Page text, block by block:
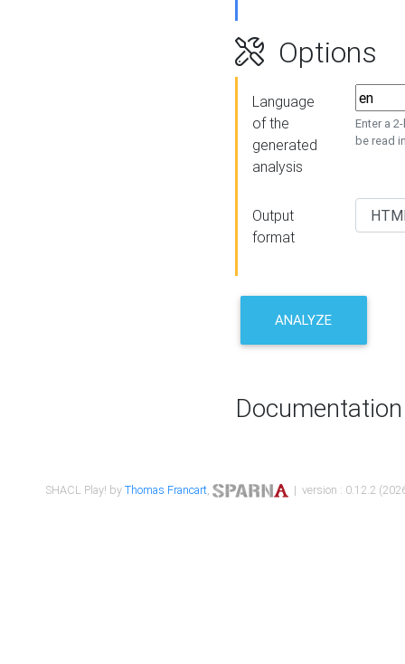
Options
Language
of the
generated
analysis
Enter a
be read
Output
format
ANALYZE
Documentation
SHACL Play! byThomas Francart, | version : 0.12.2